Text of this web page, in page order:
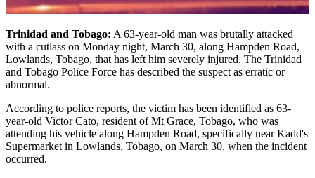
Trinidad and Tobago: A 63-year-old man was brutally attacked
with a cutlass on Monday night, March 30, along Hampden Road,
Lowlands, Tobago, that has left him severely injured. The Trinidad
and Tobago Police Force has described the suspect as erratic or
abnormal.
According to police reports, the victim has been identified as 63-
year-old Victor Cato, resident of Mt Grace, Tobago, who was
attending his vehicle along Hampden Road, specifically near Kadd's
Supermarket in Lowlands, Tobago, on March 30, when the incident
occurred.